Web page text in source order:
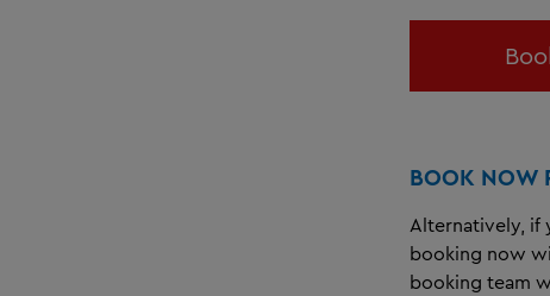
BOOK NOW
Alternatively, if
booking now
booking team